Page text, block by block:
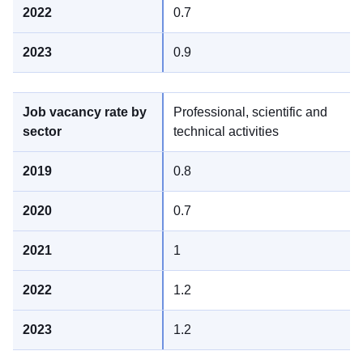
0.7
0.9
Professional, scientific and
technical activities
0.8
0.7
1
1.2
1.2